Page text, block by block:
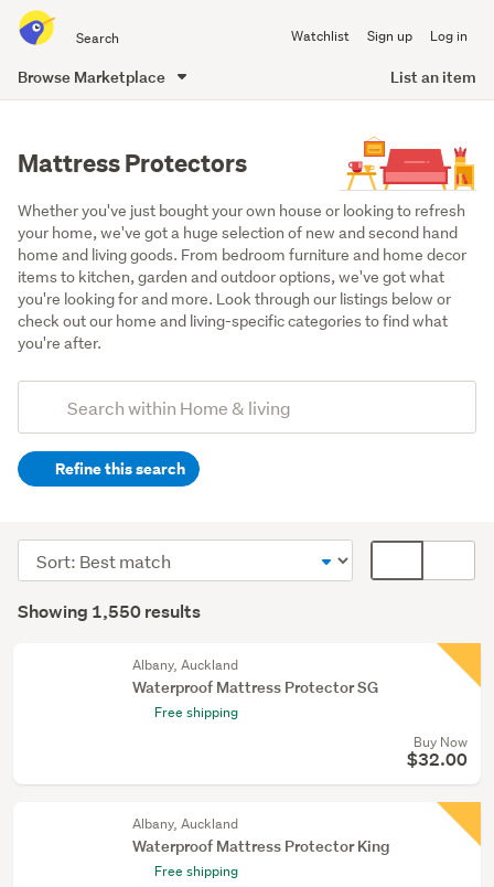
all
of
Watchlist Sign up Log in
Browse Marketplace List an item
Mattress Protectors
Whether you've just bought your own house or looking to refresh
your home, we've got a huge selection of new and second hand
home and living goods. From bedroom furniture and home decor
items to kitchen, garden and outdoor options, we've got what
you're looking for and more. Look through our listings below or
check out our home and living-specific categories to find what
you're after.
Search
(optional)Refine this search
&
towels
Results
Showing 1,550 results
Sort
order
display
Albany, Auckland
Waterproof Mattress Protector SG
Free shipping
Buy Now
$32.00
Albany, Auckland
Waterproof Mattress Protector King
Free shipping